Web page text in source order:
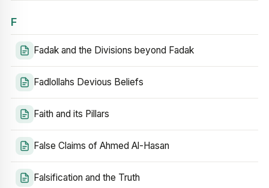
F
Fadak and the Divisions beyond Fadak
Fadlollahs Devious Beliefs
Faith and its Pillars
False Claims of Ahmed Al-Hasan
Falsification and the Truth